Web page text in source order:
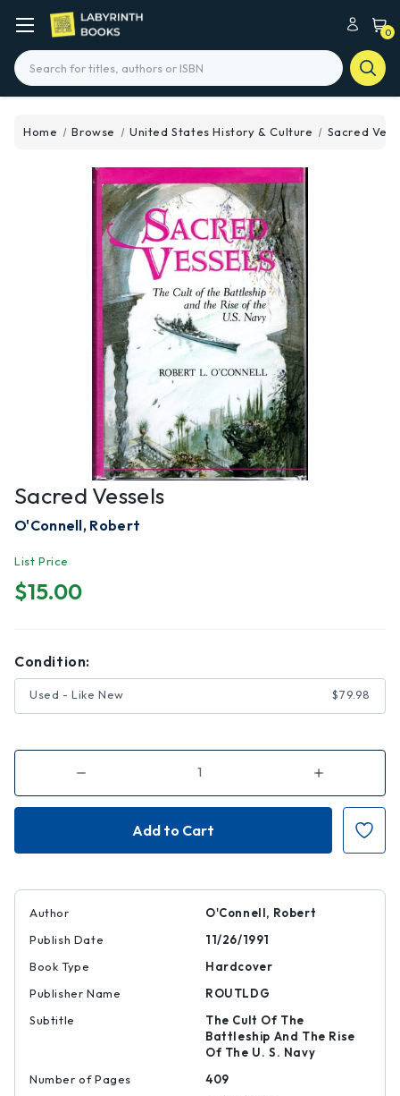
0
Search
Home Browse United States History & Culture Sacred
Sacred Vessels
O'Connell, Robert
List Price
$15.00
Condition:
Used - Like New $79.98
Decrease
of
Sacred
Increase
of
Sacred
Vessels
Author
O'Connell, Robert
Publish Date
11/26/1991
Book Type
Hardcover
Publisher Name
ROUTLDG
Subtitle
The Cult Of The
Battleship And The Rise
Of The U. S. Navy
Number of Pages
409